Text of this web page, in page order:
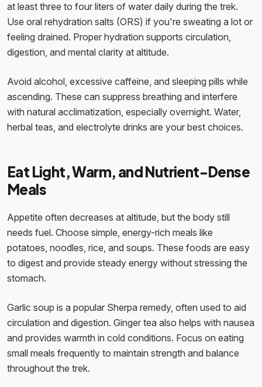
at least three to four liters of water daily during the trek.
Use oral rehydration salts (ORS) if you're sweating a lot or
feeling drained. Proper hydration supports circulation,
digestion, and mental clarity at altitude.
Avoid alcohol, excessive caffeine, and sleeping pills while
ascending. These can suppress breathing and interfere
with natural acclimatization, especially overnight. Water,
herbal teas, and electrolyte drinks are your best choices.
Eat Light, Warm, and Nutrient-Dense
Meals
Appetite often decreases at altitude, but the body still
needs fuel. Choose simple, energy-rich meals like
potatoes, noodles, rice, and soups. These foods are easy
to digest and provide steady energy without stressing the
stomach.
Garlic soup is a popular Sherpa remedy, often used to aid
circulation and digestion. Ginger tea also helps with nausea
and provides warmth in cold conditions. Focus on eating
small meals frequently to maintain strength and balance
throughout the trek.